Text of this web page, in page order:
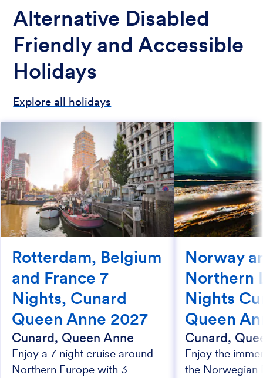
Alternative Disabled
Friendly and Accessible
Holidays
Explore all holidays
Rotterdam, Belgium
and France 7
Nights, Cunard
Queen Anne 2027
Cunard, Queen Anne
Enjoy a 7 night cruise around
Northern Europe with 3
Norway
Northern
Nights
Queen
Cunard,
Enjoy the
the Norwegian